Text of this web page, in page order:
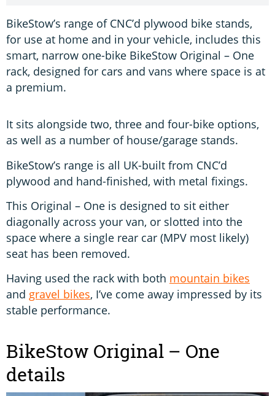
BikeStow’s range of CNC’d plywood bike stands,
for use at home and in your vehicle, includes this
smart, narrow one-bike BikeStow Original – One
rack, designed for cars and vans where space is at
a premium.
It sits alongside two, three and four-bike options,
as well as a number of house/garage stands.
BikeStow’s range is all UK-built from CNC’d
plywood and hand-finished, with metal fixings.
This Original – One is designed to sit either
diagonally across your van, or slotted into the
space where a single rear car (MPV most likely)
seat has been removed.
Having used the rack with both mountain bikes
and gravel bikes, I’ve come away impressed by its
stable performance.
BikeStow Original – One
details